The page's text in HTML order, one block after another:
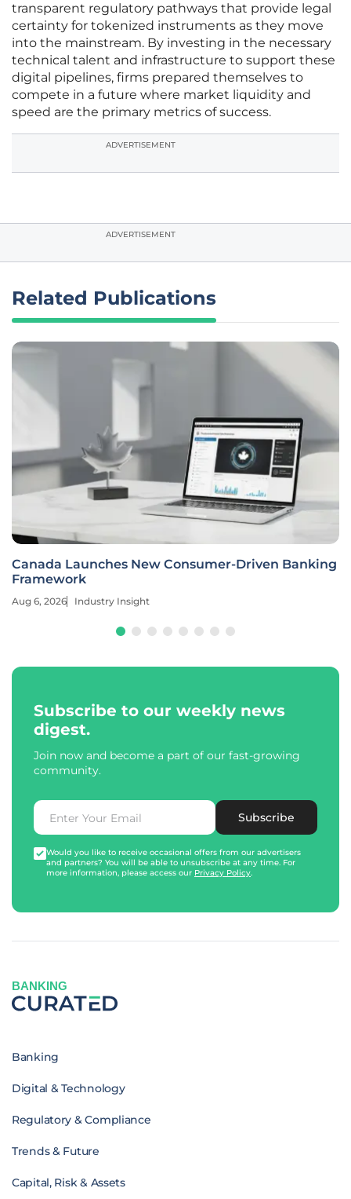
transparent regulatory pathways that provide legal
certainty for tokenized instruments as they move
into the mainstream. By investing in the necessary
technical talent and infrastructure to support these
digital pipelines, firms prepared themselves to
compete in a future where market liquidity and
speed are the primary metrics of success.
ADVERTISEMENT
ADVERTISEMENT
Related Publications
Canada Launches New Consumer-Driven Banking
Framework
Aug 6, 2026 Industry Insight
Subscribe to our weekly news
digest.
Join now and become a part of our fast-growing
community.
Subscribe
Would you like to receive occasional offers from our advertisers
and partners? You will be able to unsubscribe at any time. For
more information, please access our Privacy Policy.
BANKING
Banking
Digital & Technology
Regulatory & Compliance
Trends & Future
Capital, Risk & Assets